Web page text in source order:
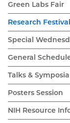
Green Labs Fair
Research
Special
General
Talks & Symposia
Posters Session
NIH Resource